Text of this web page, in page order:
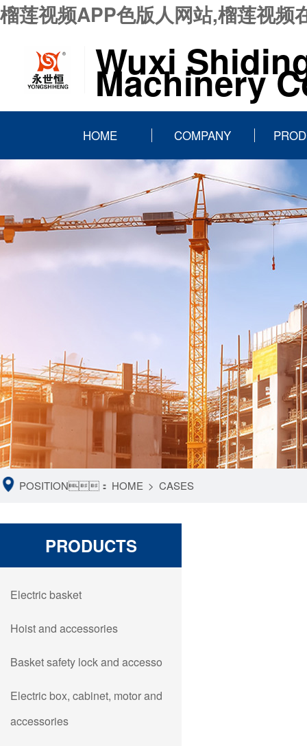
榴莲视频APP色版人网站,榴莲视频
Wuxi
Machinery
HOME COMPANY
POSITION： HOME > CASES
PRODUCTS
Electric basket
Hoist and accessories
Basket safety lock and accesso
Electric box, cabinet, motor and
accessories